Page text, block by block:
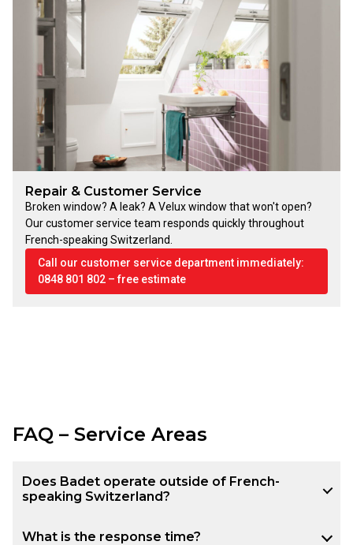
Repair & Customer Service
Broken window? A leak? A Velux window that won't open?
Our customer service team responds quickly throughout
French-speaking Switzerland.
Call our customer service department immediately:
0848 801 802 – free estimate
FAQ – Service Areas
Does Badet operate outside of French-
speaking Switzerland?
What is the response time?